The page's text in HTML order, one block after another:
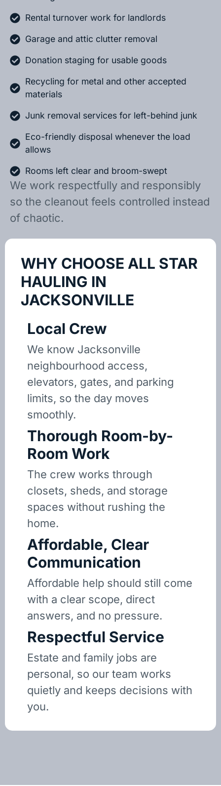
Rental turnover work for landlords
Garage and attic clutter removal
Donation staging for usable goods
Recycling for metal and other accepted
materials
Junk removal services for left-behind junk
Eco-friendly disposal whenever the load
allows
Rooms left clear and broom-swept
We work respectfully and responsibly
so the cleanout feels controlled instead
of chaotic.
WHY CHOOSE ALL STAR
HAULING IN
JACKSONVILLE
Local Crew
We know Jacksonville
neighbourhood access,
elevators, gates, and parking
limits, so the day moves
smoothly.
Thorough Room-by-
Room Work
The crew works through
closets, sheds, and storage
spaces without rushing the
home.
Affordable, Clear
Communication
Affordable help should still come
with a clear scope, direct
answers, and no pressure.
Respectful Service
Estate and family jobs are
personal, so our team works
quietly and keeps decisions with
you.